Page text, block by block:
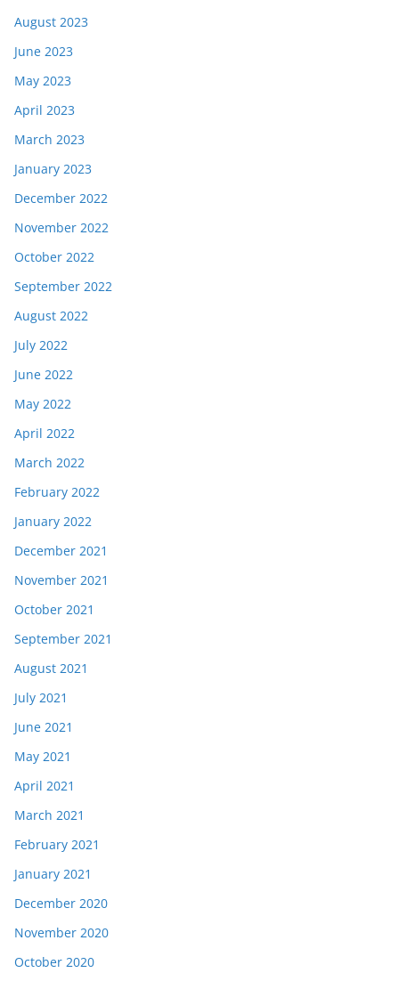
August 2023
June 2023
May 2023
April 2023
March 2023
January 2023
December 2022
November 2022
October 2022
September 2022
August 2022
July 2022
June 2022
May 2022
April 2022
March 2022
February 2022
January 2022
December 2021
November 2021
October 2021
September 2021
August 2021
July 2021
June 2021
May 2021
April 2021
March 2021
February 2021
January 2021
December 2020
November 2020
October 2020